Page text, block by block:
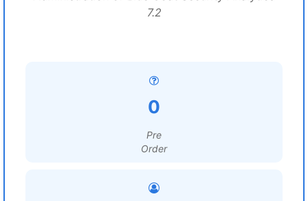
7.2
0
Pre
Order